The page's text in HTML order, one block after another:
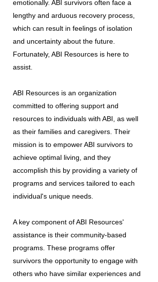
emotionally. ABI survivors often face a
lengthy and arduous recovery process,
which can result in feelings of isolation
and uncertainty about the future.
Fortunately, ABI Resources is here to
assist.
ABI Resources is an organization
committed to offering support and
resources to individuals with ABI, as well
as their families and caregivers. Their
mission is to empower ABI survivors to
achieve optimal living, and they
accomplish this by providing a variety of
programs and services tailored to each
individual's unique needs.
A key component of ABI Resources'
assistance is their community-based
programs. These programs offer
survivors the opportunity to engage with
others who have similar experiences and